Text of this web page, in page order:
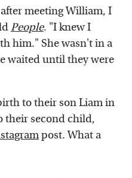
meeting William, I
People. "I knew I
him." She wasn't in a
waited until they were
to their son Liam in
their second child,
post. What a